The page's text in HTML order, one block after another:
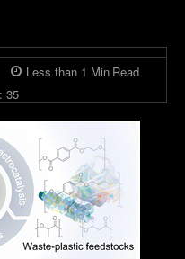
Less than 1 Min Read
35